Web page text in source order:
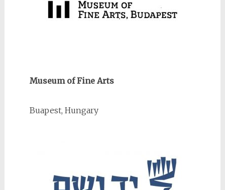
Museum of Fine Arts
Buapest, Hungary